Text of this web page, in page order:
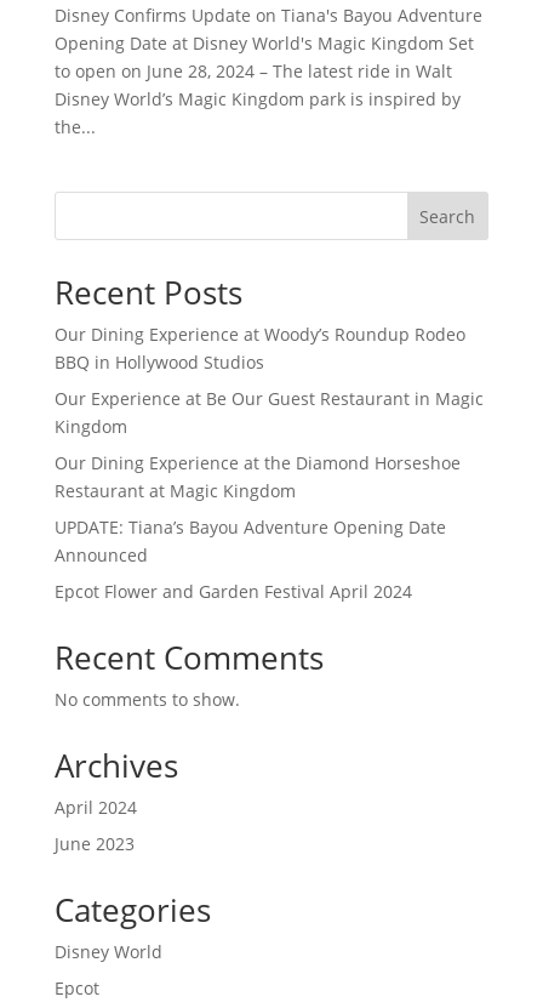
Disney Confirms Update on Tiana's Bayou Adventure
Opening Date at Disney World's Magic Kingdom Set
to open on June 28, 2024 – The latest ride in Walt
Disney World’s Magic Kingdom park is inspired by
the...
Search
Recent Posts
Our Dining Experience at Woody’s Roundup Rodeo
BBQ in Hollywood Studios
Our Experience at Be Our Guest Restaurant in Magic
Kingdom
Our Dining Experience at the Diamond Horseshoe
Restaurant at Magic Kingdom
UPDATE: Tiana’s Bayou Adventure Opening Date
Announced
Epcot Flower and Garden Festival April 2024
Recent Comments
No comments to show.
Archives
April 2024
June 2023
Categories
Disney World
Epcot